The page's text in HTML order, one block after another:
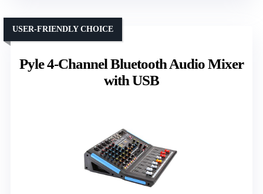
Pyle 4-Channel Bluetooth Audio Mixer
with USB
USER-FRIENDLY CHOICE